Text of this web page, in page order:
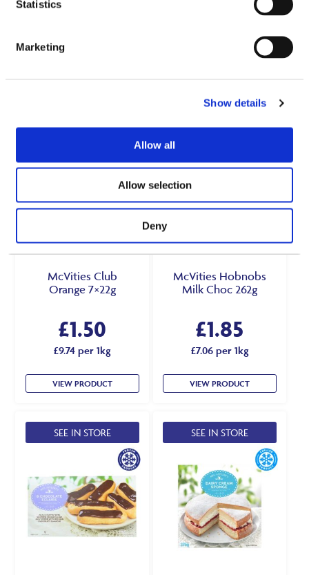
Statistics
Marketing
Show details
Allow all
Allow selection
Deny
69.4p per 100g
SEE IN STORE
McVities Club
Orange 7×22g
£1.50
£9.74 per 1kg
VIEW PRODUCT
SEE IN STORE
McVities Hobnobs
Milk Choc 262g
£1.85
£7.06 per 1kg
VIEW PRODUCT
SEE IN STORE SEE IN STORE